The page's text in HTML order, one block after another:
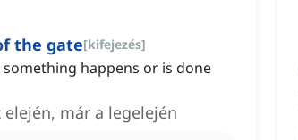
the gate[kifejezés]
happens or is done
már a legelején